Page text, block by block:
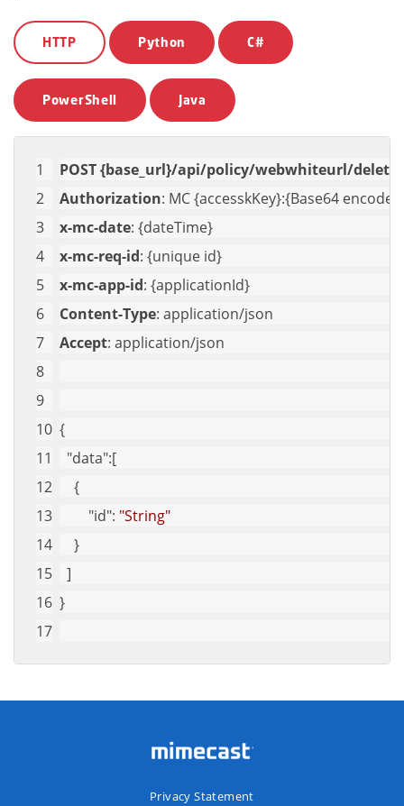
HTTP Python C#
PowerShell Java
POST {base_url}/api/policy/webwhiteurl/
Authorization: MC {accesskKey}:{Base64
x-mc-date: {dateTime}
x-mc-req-id: {unique id}
x-mc-app-id: {applicationId}
Content-Type: application/json
Accept: application/json
{
"data":[
    {
"id": "String"
    }
  ]
}
Privacy Statement